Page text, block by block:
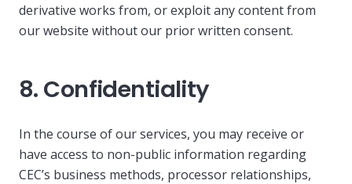
derivative works from, or exploit any content from
our website without our prior written consent.
8. Confidentiality
In the course of our services, you may receive or
have access to non-public information regarding
CEC’s business methods, processor relationships,